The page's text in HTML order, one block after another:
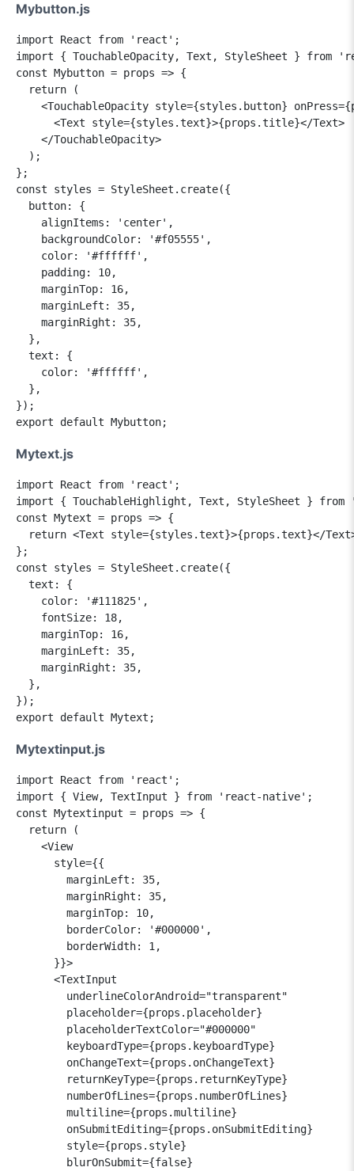
Mybutton.js
import React from 'react';
import { TouchableOpacity, Text, StyleSheet } from
const Mybutton = props => {
  return (
<TouchableOpacity style={styles.button}
      <Text style={styles.text}>{props.title}</Text>
    </TouchableOpacity>
  );
};
const styles = StyleSheet.create({
  button: {
    alignItems: 'center',
    backgroundColor: '#f05555',
    color: '#ffffff',
    padding: 10,
    marginTop: 16,
    marginLeft: 35,
    marginRight: 35,
  },
  text: {
    color: '#ffffff',
  },
});
Mytext.js
import React from 'react';
import { TouchableHighlight, Text, StyleSheet }
const Mytext = props => {
return <Text style={styles.text}>{props.text}</
};
const styles = StyleSheet.create({
  text: {
    color: '#111825',
    fontSize: 18,
    marginTop: 16,
    marginLeft: 35,
    marginRight: 35,
  },
});
Mytextinput.js
import React from 'react';
import { View, TextInput } from 'react-native';
const Mytextinput = props => {
  return (
    <View
      style={{
        marginLeft: 35,
        marginRight: 35,
        marginTop: 10,
        borderColor: '#000000',
        borderWidth: 1,
      }}>
      <TextInput
        underlineColorAndroid="transparent"
        placeholder={props.placeholder}
        placeholderTextColor="#000000"
        keyboardType={props.keyboardType}
        onChangeText={props.onChangeText}
        returnKeyType={props.returnKeyType}
        numberOfLines={props.numberOfLines}
        multiline={props.multiline}
        onSubmitEditing={props.onSubmitEditing}
        style={props.style}
        blurOnSubmit={false}